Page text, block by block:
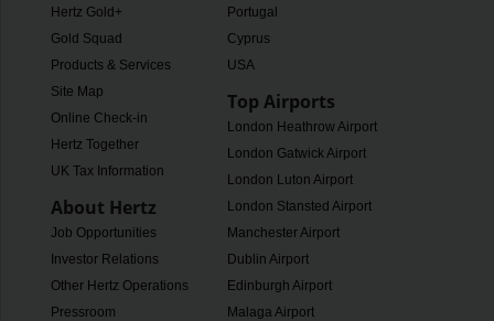
Hertz Gold+
Gold Squad
Products & Services
Site Map
Online Check-in
Hertz Together
UK Tax Information
About Hertz
Job Opportunities
Investor Relations
Other Hertz Operations
Pressroom
Portugal
Cyprus
USA
Top Airports
London Heathrow Airport
London Gatwick Airport
London Luton Airport
London Stansted Airport
Manchester Airport
Dublin Airport
Edinburgh Airport
Malaga Airport